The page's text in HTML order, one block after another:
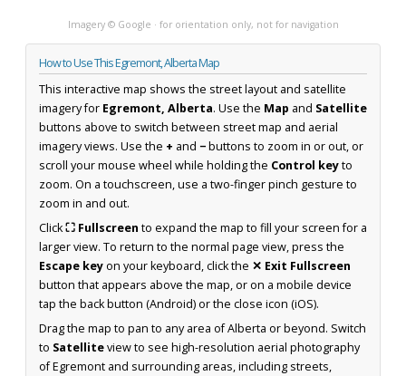
Imagery © Google · for orientation only, not for navigation
How to Use This Egremont, Alberta Map
This interactive map shows the street layout and satellite
imagery for Egremont, Alberta. Use the Map and Satellite
buttons above to switch between street map and aerial
imagery views. Use the + and −buttons to zoom in or out, or
scroll your mouse wheel while holding the Control keyto
zoom. On a touchscreen, use a two-finger pinch gesture to
zoom in and out.
Click⛶ Fullscreen to expand the map to fill your screen for a
larger view. To return to the normal page view, press the
Escape keyon your keyboard, click the ✕ Exit Fullscreen
button that appears above the map, or on a mobile device
tap the back button (Android) or the close icon (iOS).
Drag the map to pan to any area of Alberta or beyond. Switch
to Satelliteview to see high-resolution aerial photography
of Egremont and surrounding areas, including streets,